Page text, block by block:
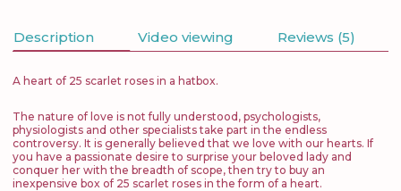
Description Video viewing Reviews (5)
A heart of 25 scarlet roses in a hatbox.
The nature of love is not fully understood, psychologists,
physiologists and other specialists take part in the endless
controversy. It is generally believed that we love with our hearts. If
you have a passionate desire to surprise your beloved lady and
conquer her with the breadth of scope, then try to buy an
inexpensive box of 25 scarlet roses in the form of a heart.